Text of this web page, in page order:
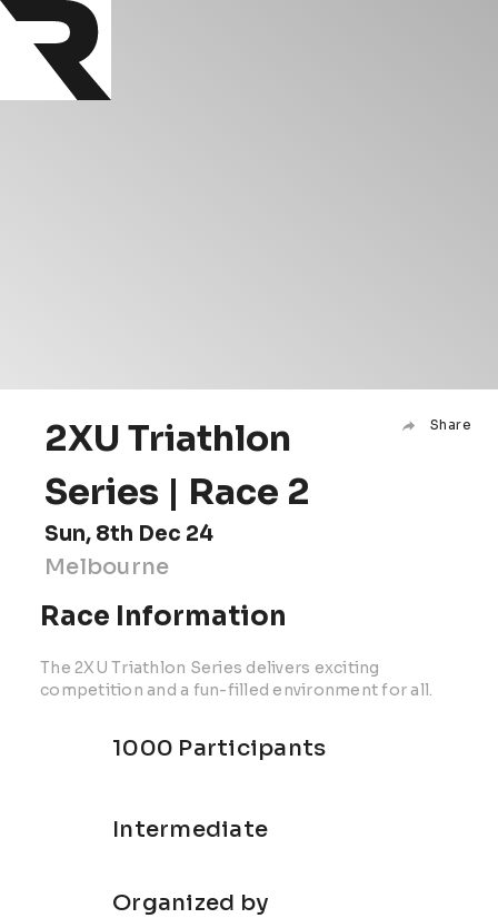
2XU Triathlon
Series | Race 2
Share
Sun, 8th Dec 24
Melbourne
Race Information
The 2XU Triathlon Series delivers exciting
competition and a fun-filled environment for all.
1000 Participants
Intermediate
Organized by